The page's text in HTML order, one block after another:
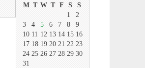
M T W T F S
S
1
2
3
4 5 6 7 8
9
10 11 12 13 14 15 16
17 18 19 20 21 22 23
24 25 26 27 28 29 30
31